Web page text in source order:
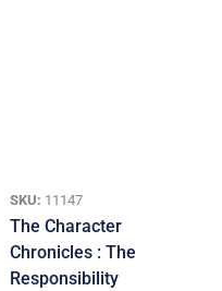
SKU: 11147
The Character
Chronicles : The
Responsibility